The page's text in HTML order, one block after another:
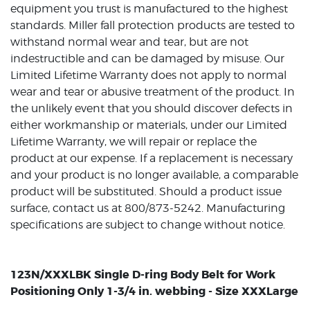
equipment you trust is manufactured to the highest
standards. Miller fall protection products are tested to
withstand normal wear and tear, but are not
indestructible and can be damaged by misuse. Our
Limited Lifetime Warranty does not apply to normal
wear and tear or abusive treatment of the product. In
the unlikely event that you should discover defects in
either workmanship or materials, under our Limited
Lifetime Warranty, we will repair or replace the
product at our expense. If a replacement is necessary
and your product is no longer available, a comparable
product will be substituted. Should a product issue
surface, contact us at 800/873-5242. Manufacturing
specifications are subject to change without notice.
123N/XXXLBK Single D-ring Body Belt for Work
Positioning Only 1-3/4 in. webbing - Size XXXLarge